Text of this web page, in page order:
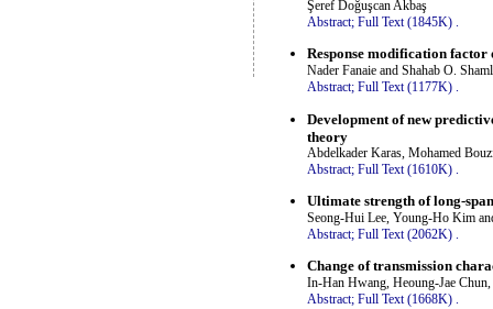
Şeref Doğuşcan Akbaş
Abstract; Full Text (1845K) .
Response modification factor
Nader Fanaie and Shahab O.
Abstract; Full Text (1177K) .
Development of new
theory
Abdelkader Karas, Mohamed
Abstract; Full Text (1610K)
Ultimate strength of long-
Seong-Hui Lee, Young-Ho Kim
Abstract; Full Text (2062K) .
Change of transmission
In-Han Hwang, Heoung-Jae
Abstract; Full Text (1668K) .